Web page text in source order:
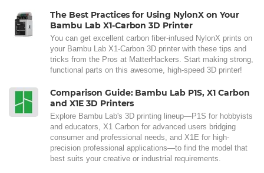
The Best Practices for Using NylonX on Your
Bambu Lab X1-Carbon 3D Printer
You can get excellent carbon fiber-infused NylonX prints on
your Bambu Lab X1-Carbon 3D printer with these tips and
tricks from the Pros at MatterHackers. Start making strong,
functional parts on this awesome, high-speed 3D printer!
Comparison Guide: Bambu Lab P1S, X1 Carbon
and X1E 3D Printers
Explore Bambu Lab's 3D printing lineup—P1S for hobbyists
and educators, X1 Carbon for advanced users bridging
consumer and professional needs, and X1E for high-
precision professional applications—to find the model that
best suits your creative or industrial requirements.